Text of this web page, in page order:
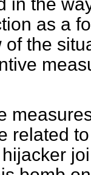
as a
of the
related